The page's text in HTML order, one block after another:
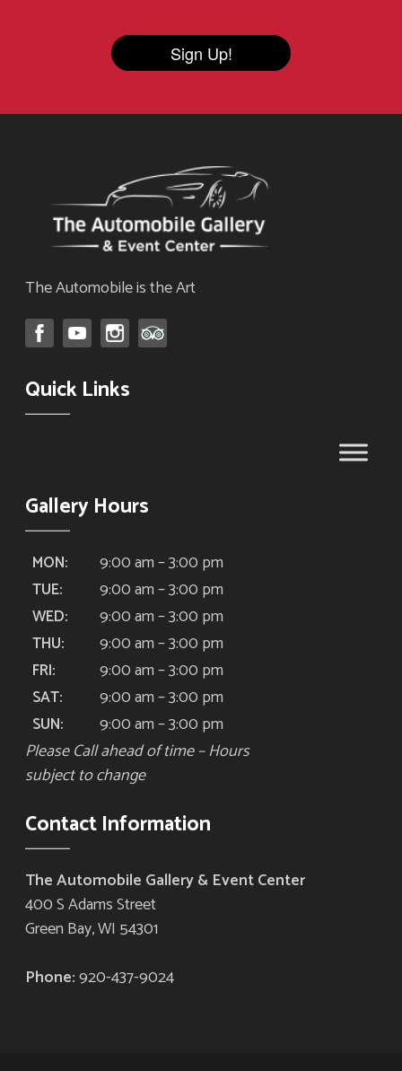
Sign Up!
The Automobile is the Art
Quick Links
Gallery Hours
MON: 9:00 am – 3:00 pm
TUE: 9:00 am – 3:00 pm
WED: 9:00 am – 3:00 pm
THU: 9:00 am – 3:00 pm
FRI: 9:00 am – 3:00 pm
SAT: 9:00 am – 3:00 pm
SUN:
9:00 am – 3:00 pm
Please Call ahead of time – Hours
subject to change
Contact Information
The Automobile Gallery & Event Center
400 S Adams Street
Green Bay, WI 54301
Phone:920-437-9024